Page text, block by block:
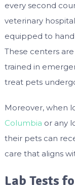
every second
veterinary
equipped to
These centers
trained in
treat pets
Moreover, when
Columbia or any
their pets can
care that aligns
Lab Tests